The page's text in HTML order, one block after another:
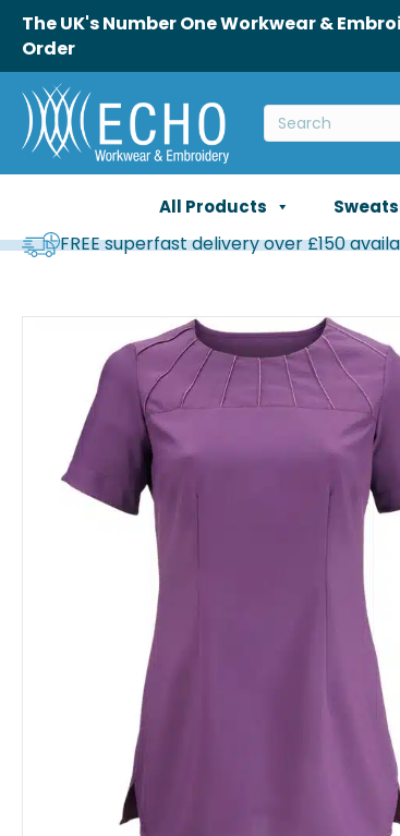
The UK's Number One Workwear &
Order
All Products
FREE superfast delivery over £150